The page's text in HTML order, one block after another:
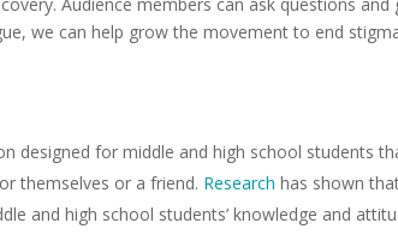
we can help grow the movement to end
designed for middle and high school students
themselves or a friend. Researchhas shown
and high school students’ knowledge and